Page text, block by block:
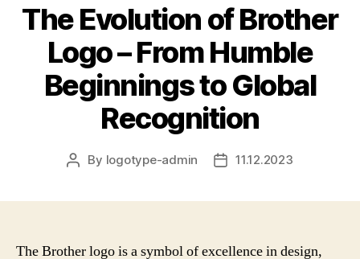
The Evolution of Brother
Logo – From Humble
Beginnings to Global
Recognition
Post
By logotype-admin
Post11.12.2023
The Brother logo is a symbol of excellence in design,